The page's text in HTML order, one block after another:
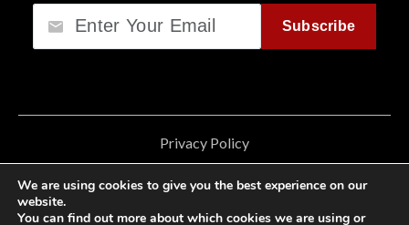
Subscribe
Privacy Policy
California Consumer Privacy Act (CCPA)
Cookie Privacy Policy
We are using cookies to give you the best experience on our
website.
You can find out more about which cookies we are using or